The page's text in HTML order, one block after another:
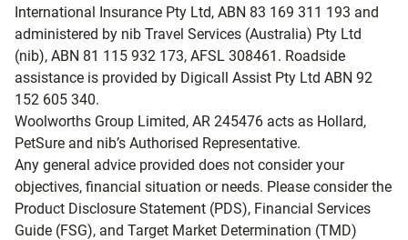
International Insurance Pty Ltd, ABN 83 169 311 193 and
administered by nib Travel Services (Australia) Pty Ltd
(nib), ABN 81 115 932 173, AFSL 308461. Roadside
assistance is provided by Digicall Assist Pty Ltd ABN 92
152 605 340.
Woolworths Group Limited, AR 245476 acts as Hollard,
PetSure and nib’s Authorised Representative.
Any general advice provided does not consider your
objectives, financial situation or needs. Please consider the
Product Disclosure Statement (PDS), Financial Services
Guide (FSG), and Target Market Determination (TMD)